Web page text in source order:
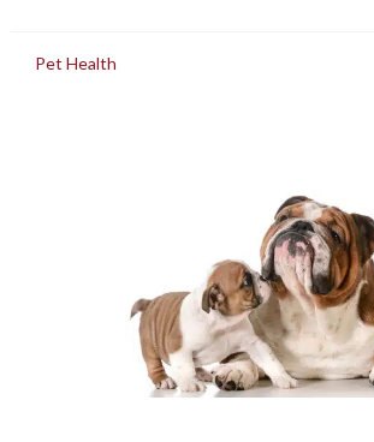
Pet Health